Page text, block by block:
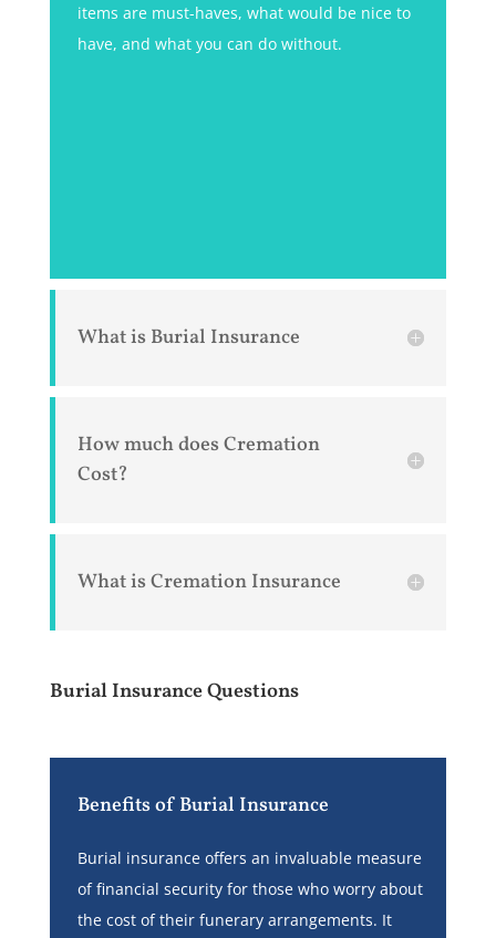
items are must-haves, what would be nice to
have, and what you can do without.
What is Burial Insurance
How much does Cremation
Cost?
What is Cremation Insurance
Burial Insurance Questions
Benefits of Burial Insurance
Burial insurance offers an invaluable measure
of financial security for those who worry about
the cost of their funerary arrangements. It